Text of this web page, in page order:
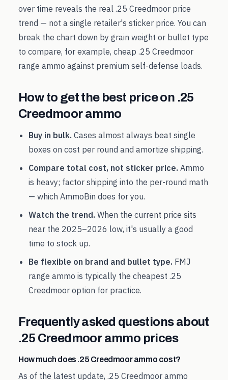
over time reveals the real .25 Creedmoor price
trend — not a single retailer's sticker price. You can
break the chart down by grain weight or bullet type
to compare, for example, cheap .25 Creedmoor
range ammo against premium self-defense loads.
How to get the best price on .25
Creedmoorammo
Buy in bulk. Cases almost always beat single
boxes on cost per round and amortize shipping.
Compare total cost, not sticker price. Ammo
is heavy; factor shipping into the per-round math
— which AmmoBin does for you.
Watch the trend. When the current price sits
near the 2025–2026 low, it's usually a good
time to stock up.
Be flexible on brand and bullet type. FMJ
range ammo is typically the cheapest .25
Creedmoor option for practice.
Frequently asked questions about
.25 Creedmoorammo prices
How much does .25 Creedmoor ammo cost?
As of the latest update, .25 Creedmoor ammo